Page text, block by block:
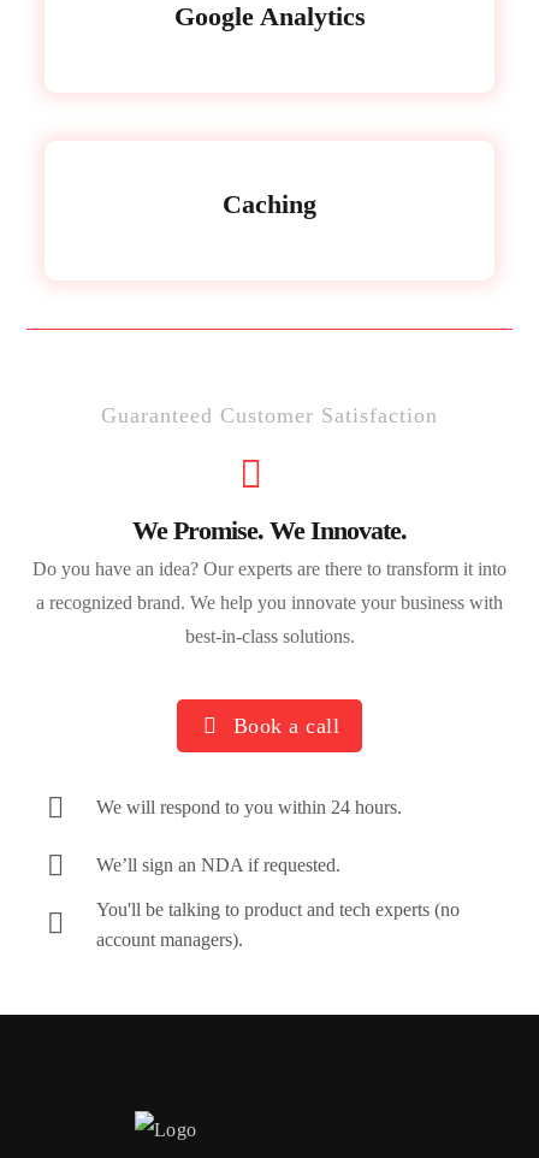
Google Analytics
Caching
Guaranteed Customer Satisfaction
We Promise. We Innovate.
Do you have an idea? Our experts are there to transform it into
a recognized brand. We help you innovate your business with
best-in-class solutions.
Book a call
We will respond to you within 24 hours.
We’ll sign an NDA if requested.
You'll be talking to product and tech experts (no
account managers).